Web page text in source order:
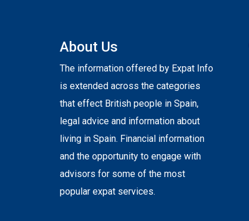
About Us
The information offered by Expat Info
is extended across the categories
that effect British people in Spain,
legal advice and information about
living in Spain. Financial information
and the opportunity to engage with
advisors for some of the most
popular expat services.